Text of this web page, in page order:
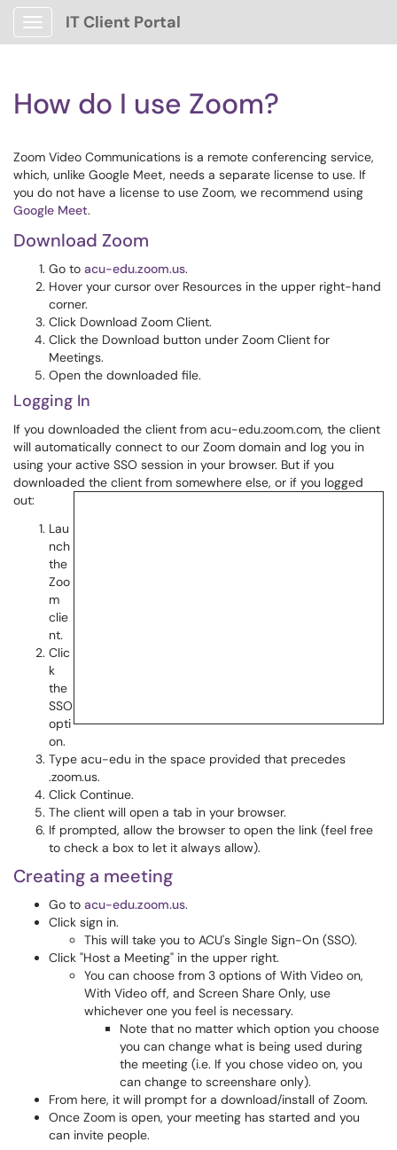
Show Applications Menu
IT Client Portal
How do I use Zoom?
Zoom Video Communications is a remote conferencing service,
which, unlike Google Meet, needs a separate license to use. If
you do not have a license to use Zoom, we recommend using
Google Meet.
Download Zoom
Go to acu-edu.zoom.us.
Hover your cursor over Resources in the upper right-hand
corner.
Click Download Zoom Client.
Click the Download button under Zoom Client for
Meetings.
Open the downloaded file.
Logging In
If you downloaded the client from acu-edu.zoom.com, the client
will automatically connect to our Zoom domain and log you in
using your active SSO session in your browser. But if you
downloaded the client from somewhere else, or if you logged
out:
Lau
nch
the
Zoo
m
clie
nt.
Clic
k
the
SSO
opti
on.
Type acu-edu in the space provided that precedes
.zoom.us.
Click Continue.
The client will open a tab in your browser.
If prompted, allow the browser to open the link (feel free
to check a box to let it always allow).
Creating a meeting
Go to acu-edu.zoom.us.
Click sign in.
This will take you to ACU's Single Sign-On (SSO).
Click "Host a Meeting" in the upper right.
You can choose from 3 options of With Video on,
With Video off, and Screen Share Only, use
whichever one you feel is necessary.
Note that no matter which option you choose
you can change what is being used during
the meeting (i.e. If you chose video on, you
can change to screenshare only).
From here, it will prompt for a download/install of Zoom.
Once Zoom is open, your meeting has started and you
can invite people.